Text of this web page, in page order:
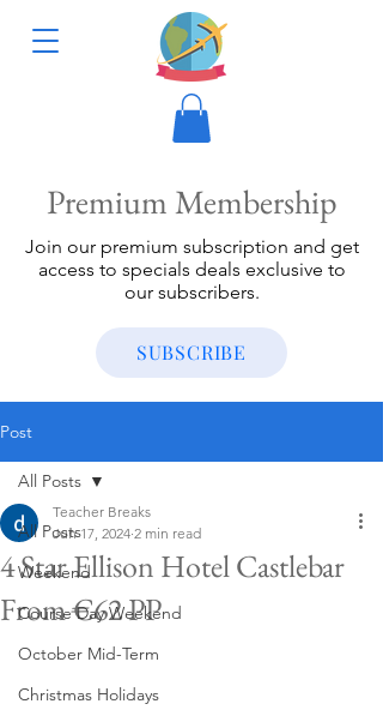
Premium Membership
Join our premium subscription and get
access to specials deals exclusive to
our subscribers.
SUBSCRIBE
Post
All Posts
Weekend
Course Day Weekend
October Mid-Term
Christmas Holidays
All Posts
4 Star Ellison Hotel Castlebar
From €62 PP
Teacher Breaks
Jun 17, 2024 2 min read